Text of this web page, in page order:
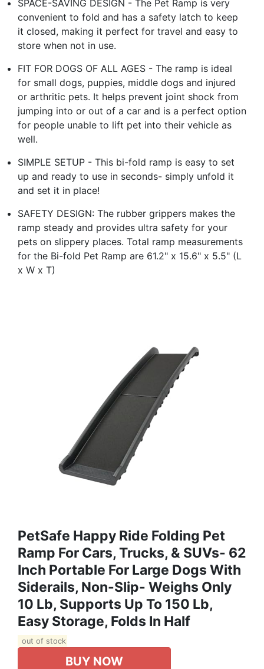
SPACE-SAVING DESIGN - The Pet Ramp is very
convenient to fold and has a safety latch to keep
it closed, making it perfect for travel and easy to
store when not in use.
FIT FOR DOGS OF ALL AGES - The ramp is ideal
for small dogs, puppies, middle dogs and injured
or arthritic pets. It helps prevent joint shock from
jumping into or out of a car and is a perfect option
for people unable to lift pet into their vehicle as
well.
SIMPLE SETUP - This bi-fold ramp is easy to set
up and ready to use in seconds- simply unfold it
and set it in place!
SAFETY DESIGN: The rubber grippers makes the
ramp steady and provides ultra safety for your
pets on slippery places. Total ramp measurements
for the Bi-fold Pet Ramp are 61.2" x 15.6" x 5.5" (L
x W x T)
PetSafe Happy Ride Folding Pet
Ramp For Cars, Trucks, & SUVs- 62
Inch Portable For Large Dogs With
Siderails, Non-Slip- Weighs Only
10 Lb, Supports Up To 150 Lb,
Easy Storage, Folds In Half
out of stock
BUY NOW